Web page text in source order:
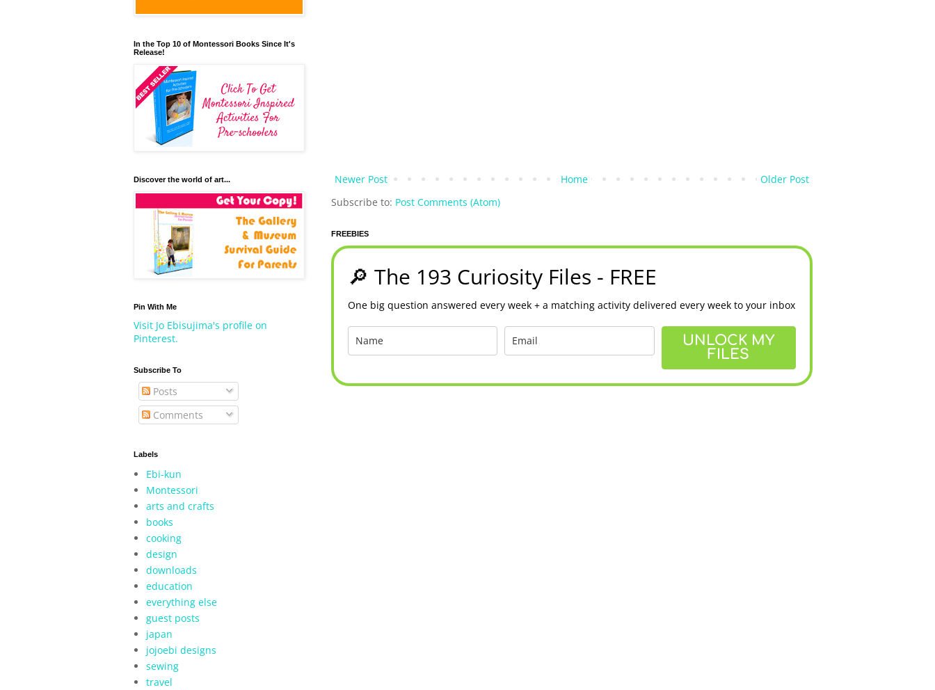
Newer Post Older Post
Home
Subscribe to: Post Comments (Atom)
FREEBIES
🔎 The 193 Curiosity Files - FREE
One big question answered every week + a matching activity delivered every week to your inbox
UNLOCK MY
FILES
In the Top 10 of Montessori Books Since It's
Release!
Discover the world of art...
Pin With Me
Visit Jo Ebisujima's profile on
Pinterest.
Subscribe To
Posts
Comments
Labels
Ebi-kun
Montessori
arts and crafts
books
cooking
design
downloads
education
everything else
guest posts
japan
jojoebi designs
sewing
travel